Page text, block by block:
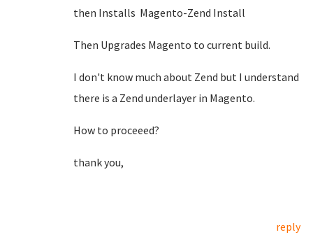
then Installs Magento-Zend Install
Then Upgrades Magento to current build.
I don't know much about Zend but I understand
there is a Zend underlayer in Magento.
How to proceeed?
thank you,
reply